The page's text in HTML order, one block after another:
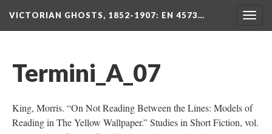
VICTORIAN GHOSTS, 1852-1907: EN 4573…
Termini_A_07
King, Morris. “On Not Reading Between the Lines: Models of
Reading in The Yellow Wallpaper.” Studies in Short Fiction, vol.